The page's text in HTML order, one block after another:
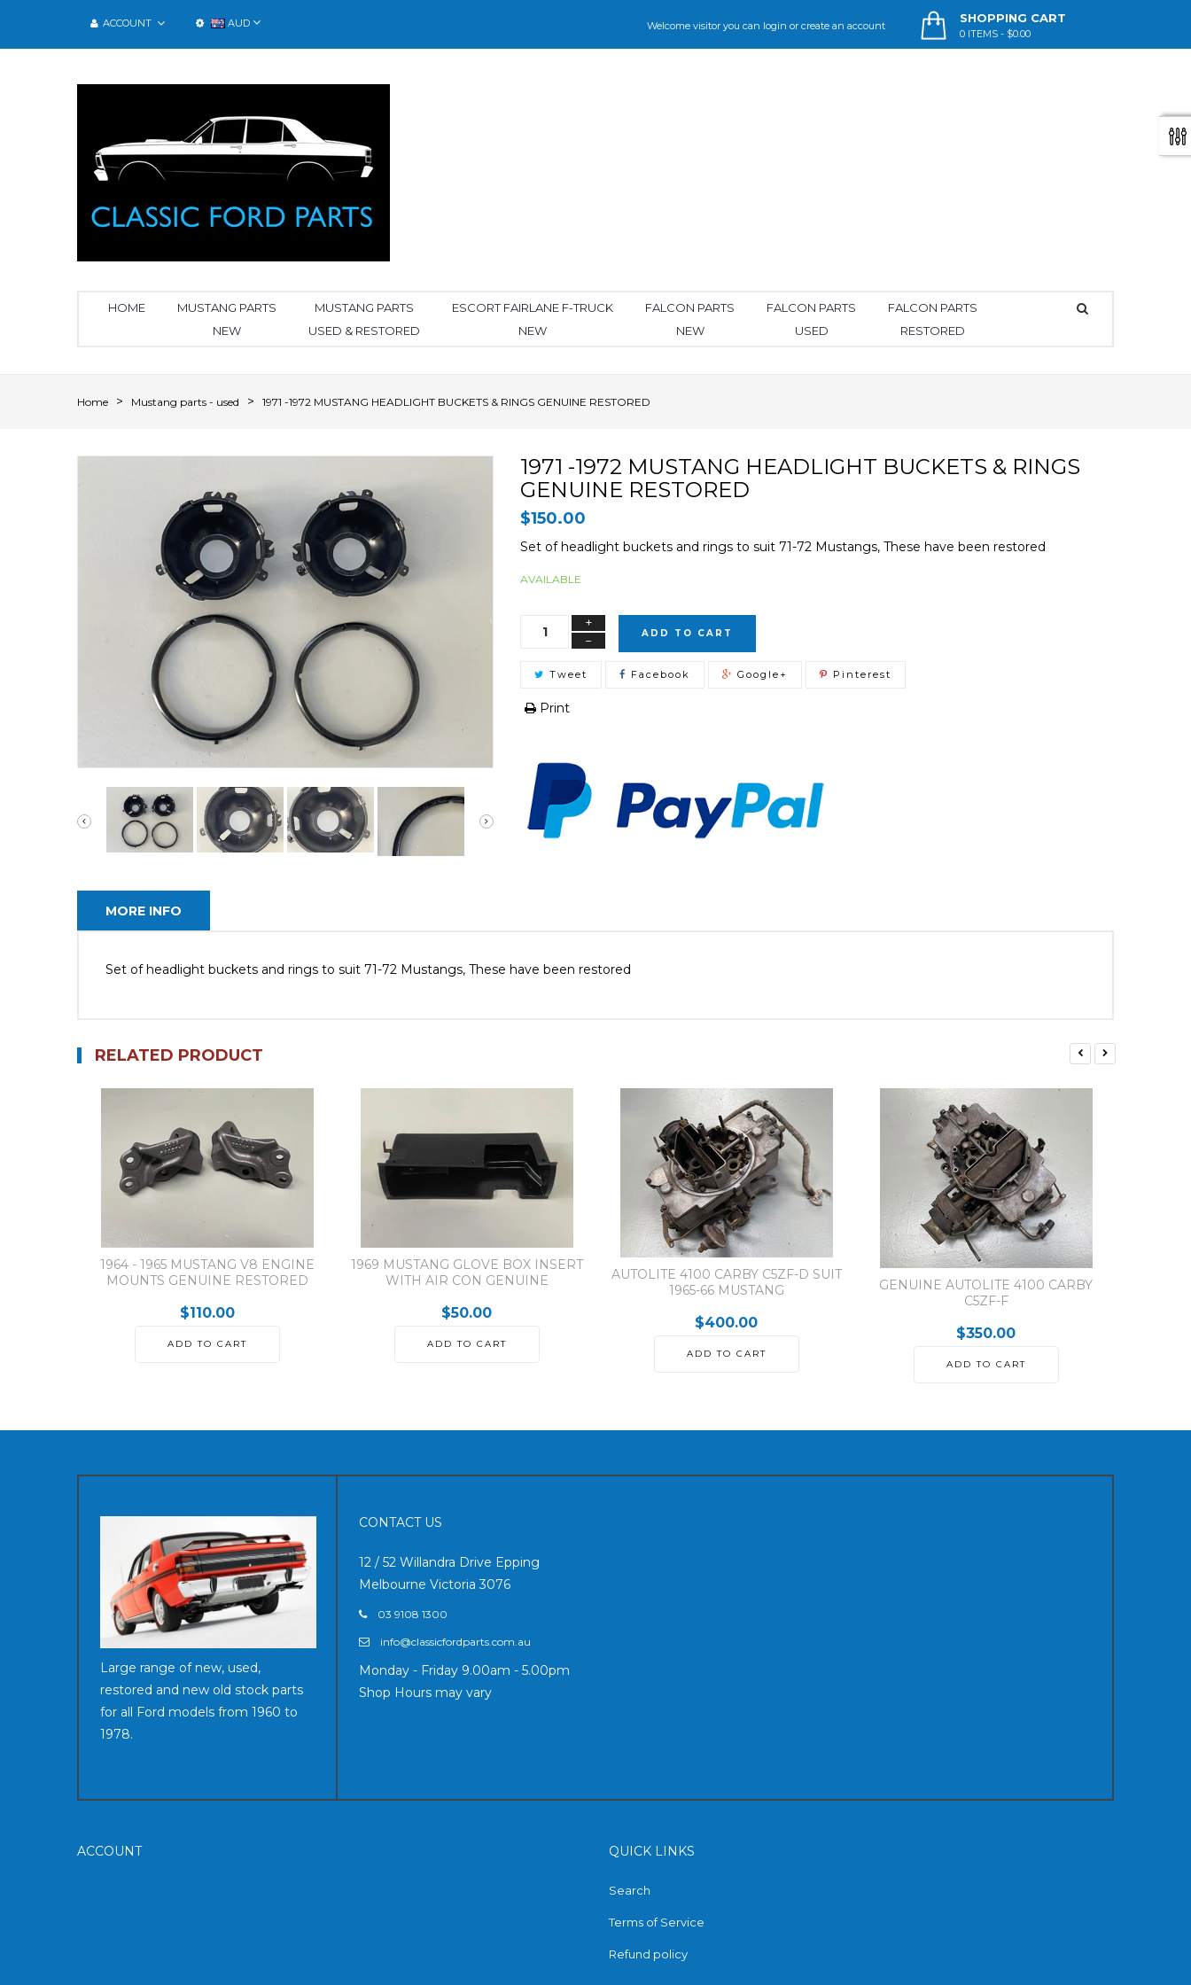
SHOPPING CART
0 ITEMS - $0.00
Welcome visitor you can login or create an account
ACCOUNT AUD
HOME
MUSTANG PARTS
NEW
MUSTANG PARTS
USED & RESTORED
ESCORT FAIRLANE F-TRUCK
NEW
FALCON PARTS
NEW
FALCON PARTS
USED
FALCON PARTS
RESTORED
Home Mustang parts - used 1971 -1972 MUSTANG HEADLIGHT BUCKETS & RINGS GENUINE RESTORED
1971 -1972 MUSTANG HEADLIGHT BUCKETS & RINGS
GENUINE RESTORED
$150.00
Set of headlight buckets and rings to suit 71-72 Mustangs, These have been restored
AVAILABLE
+
−
ADD TO CART
Tweet Facebook Google+ Pinterest
Print
MORE INFO
Set of headlight buckets and rings to suit 71-72 Mustangs, These have been restored
RELATED PRODUCT
1964 - 1965 MUSTANG V8 ENGINE
MOUNTS GENUINE RESTORED
$110.00
ADD TO CART
1969 MUSTANG GLOVE BOX INSERT
WITH AIR CON GENUINE
$50.00
ADD TO CART
AUTOLITE 4100 CARBY C5ZF-D SUIT
1965-66 MUSTANG
$400.00
ADD TO CART
GENUINE AUTOLITE 4100 CARBY
C5ZF-F
$350.00
ADD TO CART
Large range of new, used,
restored and new old stock parts
for all Ford models from 1960 to
1978.
CONTACT US
12 / 52 Willandra Drive Epping
Melbourne Victoria 3076
03 9108 1300
info@classicfordparts.com.au
Monday - Friday 9.00am - 5.00pm
Shop Hours may vary
ACCOUNT QUICK LINKS
Search
Terms of Service
Refund policy